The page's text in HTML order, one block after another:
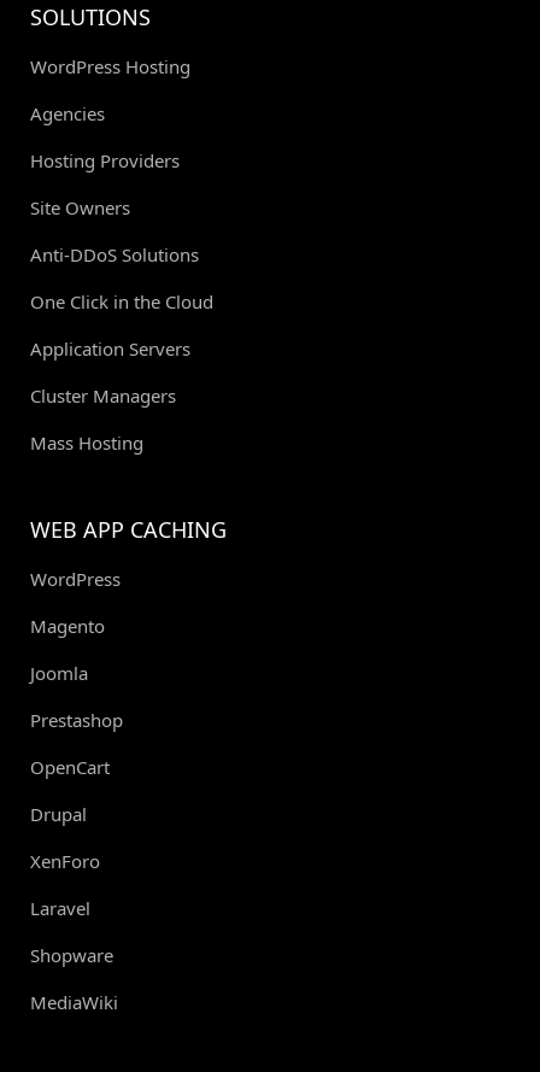
SOLUTIONS
WordPress Hosting
Agencies
Hosting Providers
Site Owners
Anti-DDoS Solutions
One Click in the Cloud
Application Servers
Cluster Managers
Mass Hosting
WEB APP CACHING
WordPress
Magento
Joomla
Prestashop
OpenCart
Drupal
XenForo
Laravel
Shopware
MediaWiki